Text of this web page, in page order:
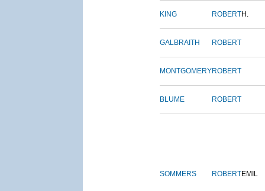
KING ROBERTH.
GALBRAITH ROBERT
MONTGOMERYROBERT
BLUME ROBERT
SOMMERS ROBERTEMIL